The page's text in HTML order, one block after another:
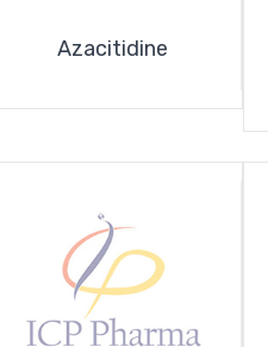
Azacitidine